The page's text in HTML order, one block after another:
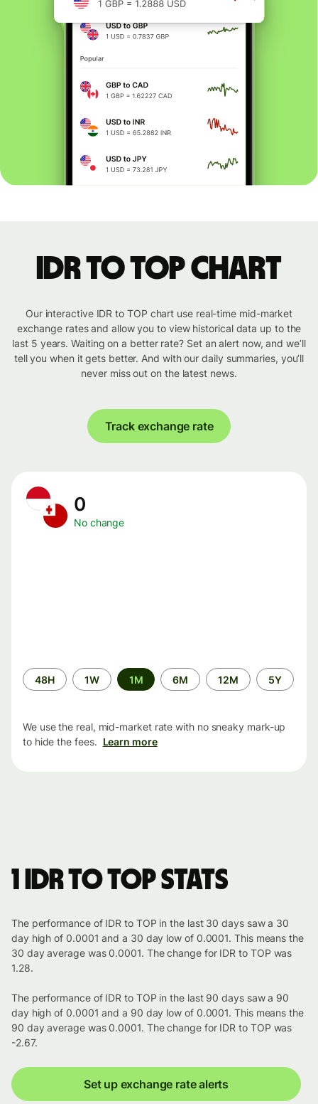
IDR to TOP chart
Our interactive IDR to TOP chart use real-time mid-market
exchange rates and allow you to view historical data up to the
last 5 years. Waiting on a better rate? Set an alert now, and we’ll
tell you when it gets better. And with our daily summaries, you’ll
never miss out on the latest news.
Track exchange rate
0
No change
Time
period
48H 1W 1M 6M 12M 5Y
We use the real, mid-market rate with no sneaky mark-up
to hide the fees. Learn more
1 IDR to TOP stats
The performance of IDR to TOP in the last 30 days saw a 30
day high of 0.0001 and a 30 day low of 0.0001. This means the
30 day average was 0.0001. The change for IDR to TOP was
1.28.
The performance of IDR to TOP in the last 90 days saw a 90
day high of 0.0001 and a 90 day low of 0.0001. This means the
90 day average was 0.0001. The change for IDR to TOP was
-2.67.
Set up exchange rate alerts